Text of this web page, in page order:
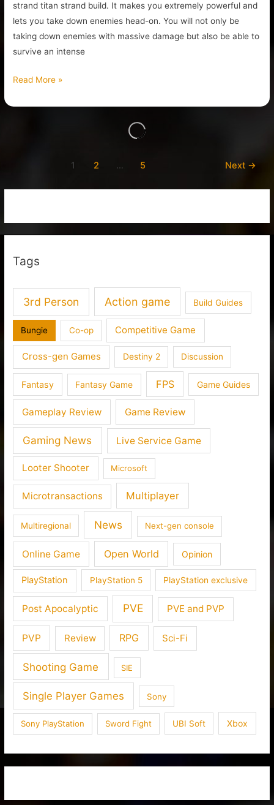
strand titan strand build. It makes you extremely powerful and
lets you take down enemies head-on. You will not only be
taking down enemies with massive damage but also be able to
survive an intense
Read More »
1 2 … 5 Next →
Tags
3rd Person Action game Build Guides
Bungie Co-op Competitive Game
Cross-gen Games Destiny 2 Discussion
Fantasy Fantasy Game FPS Game Guides
Gameplay Review Game Review
Gaming News Live Service Game
Looter Shooter Microsoft
Microtransactions Multiplayer
Multiregional News Next-gen console
Online Game Open World Opinion
PlayStation PlayStation 5 PlayStation exclusive
Post Apocalyptic PVE PVE and PVP
PVP Review RPG Sci-Fi
Shooting Game SIE
Single Player Games Sony
Sony PlayStation Sword Fight UBI Soft Xbox